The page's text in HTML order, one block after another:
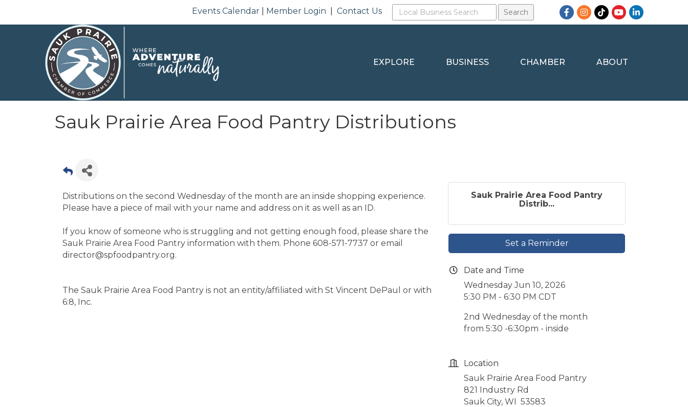
Events Calendar Member Login |Contact Us Facebook
Instagram
TikTokYouTubeLinkedIn
EXPLORE BUSINESS CHAMBER ABOUT
Sauk Prairie Area Food Pantry Distributions
Distributions on the second Wednesday of the month are an inside shopping experience.
Please have a piece of mail with your name and address on it as well as an ID.
If you know of someone who is struggling and not getting enough food, please share the
Sauk Prairie Area Food Pantry information with them. Phone 608-571-7737 or email
director@spfoodpantry.org.
The Sauk Prairie Area Food Pantry is not an entity/affiliated with St Vincent DePaul or with
6:8, Inc.
Sauk Prairie Area Food Pantry
Distrib...
Set a Reminder
Date and Time
Wednesday Jun 10, 2026
5:30 PM - 6:30 PM CDT
2nd Wednesday of the month
from 5:30 -6:30pm - inside
Location
Sauk Prairie Area Food Pantry
821 Industry Rd
Sauk City, WI 53583